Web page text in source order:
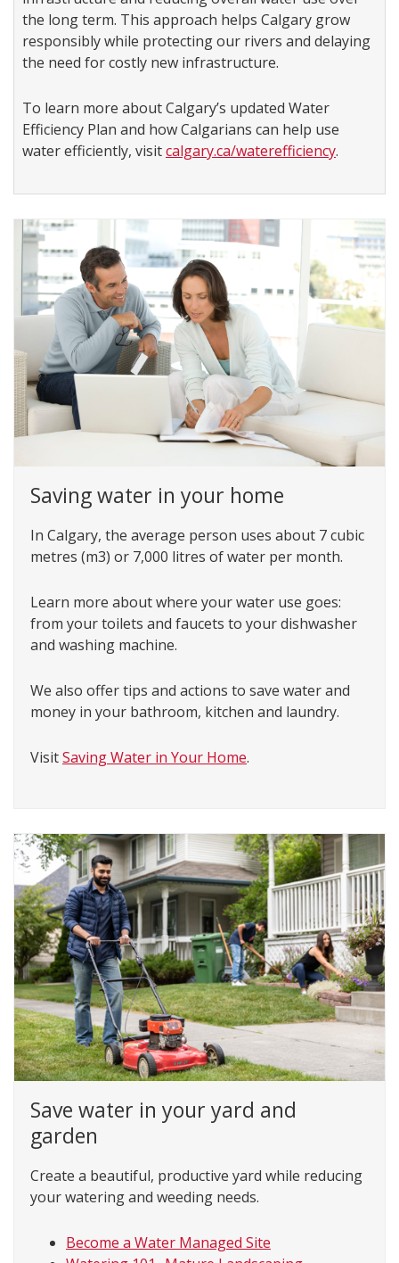
the long term. This approach helps Calgary grow
responsibly while protecting our rivers and delaying
the need for costly new infrastructure.
To learn more about Calgary’s updated Water
Efficiency Plan and how Calgarians can help use
water efficiently, visitcalgary.ca/waterefficiency.
Saving water in your home
In Calgary, the average person uses about 7 cubic
metres (m3) or 7,000 litres of water per month.
Learn more about where your water use goes:
from your toilets and faucets to your dishwasher
and washing machine.
We also offer tips and actions to save water and
money in your bathroom, kitchen and laundry.
VisitSaving Water in Your Home.
Save water in your yard and
garden
Create a beautiful, productive yard while reducing
your watering and weeding needs.
Become a Water Managed Site